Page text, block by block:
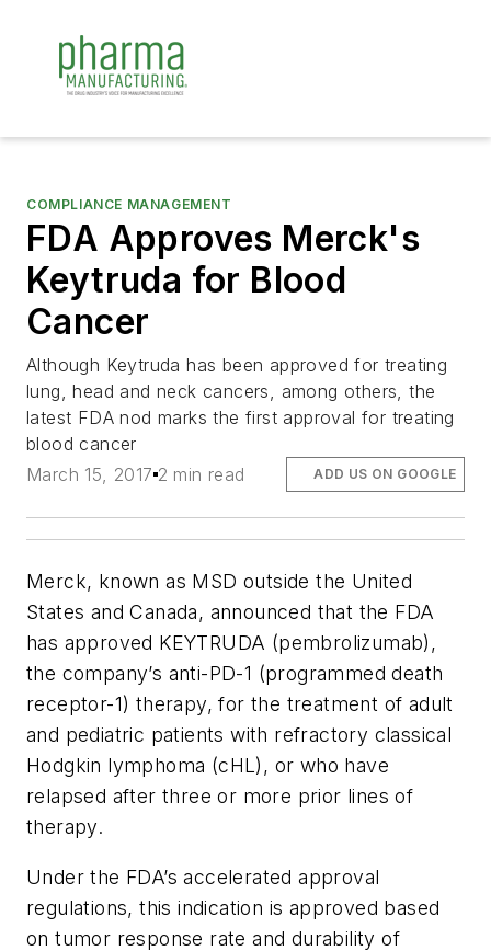
COMPLIANCE MANAGEMENT
FDA Approves Merck's
Keytruda for Blood
Cancer
Although Keytruda has been approved for treating
lung, head and neck cancers, among others, the
latest FDA nod marks the first approval for treating
blood cancer
March 15, 2017 2 min read ADD US ON GOOGLE
Merck, known as MSD outside the United
States and Canada, announced that the FDA
has approved KEYTRUDA (pembrolizumab),
the company’s anti-PD-1 (programmed death
receptor-1) therapy, for the treatment of adult
and pediatric patients with refractory classical
Hodgkin lymphoma (cHL), or who have
relapsed after three or more prior lines of
therapy.
Under the FDA’s accelerated approval
regulations, this indication is approved based
on tumor response rate and durability of